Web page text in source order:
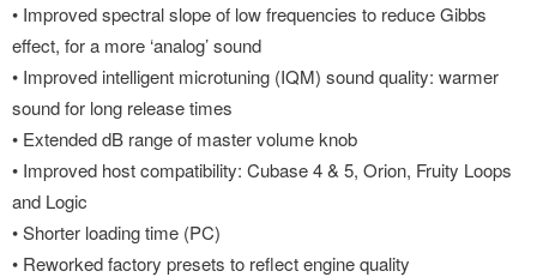
• Improved spectral slope of low frequencies to reduce Gibbs
effect, for a more ‘analog’ sound
• Improved intelligent microtuning (IQM) sound quality: warmer
sound for long release times
• Extended dB range of master volume knob
• Improved host compatibility: Cubase 4 & 5, Orion, Fruity Loops
and Logic
• Shorter loading time (PC)
• Reworked factory presets to reflect engine quality